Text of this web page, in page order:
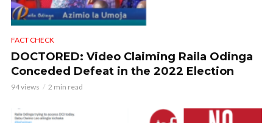
FACT CHECK
DOCTORED: Video Claiming Raila Odinga
Conceded Defeat in the 2022 Election
94 views 2 min read